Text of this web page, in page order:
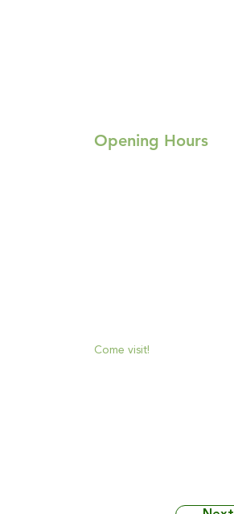
Opening Hours
Come visit!